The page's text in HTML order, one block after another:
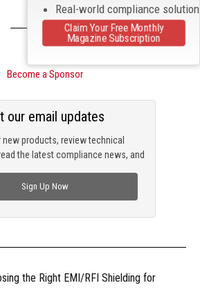
Become a Sponsor
new products, review technical
the latest compliance news, and
our email updates
Sign Up Now
the Right EMI/RFI Shielding for
Real-world compliance
Claim Your Free Monthly
Magazine Subscription